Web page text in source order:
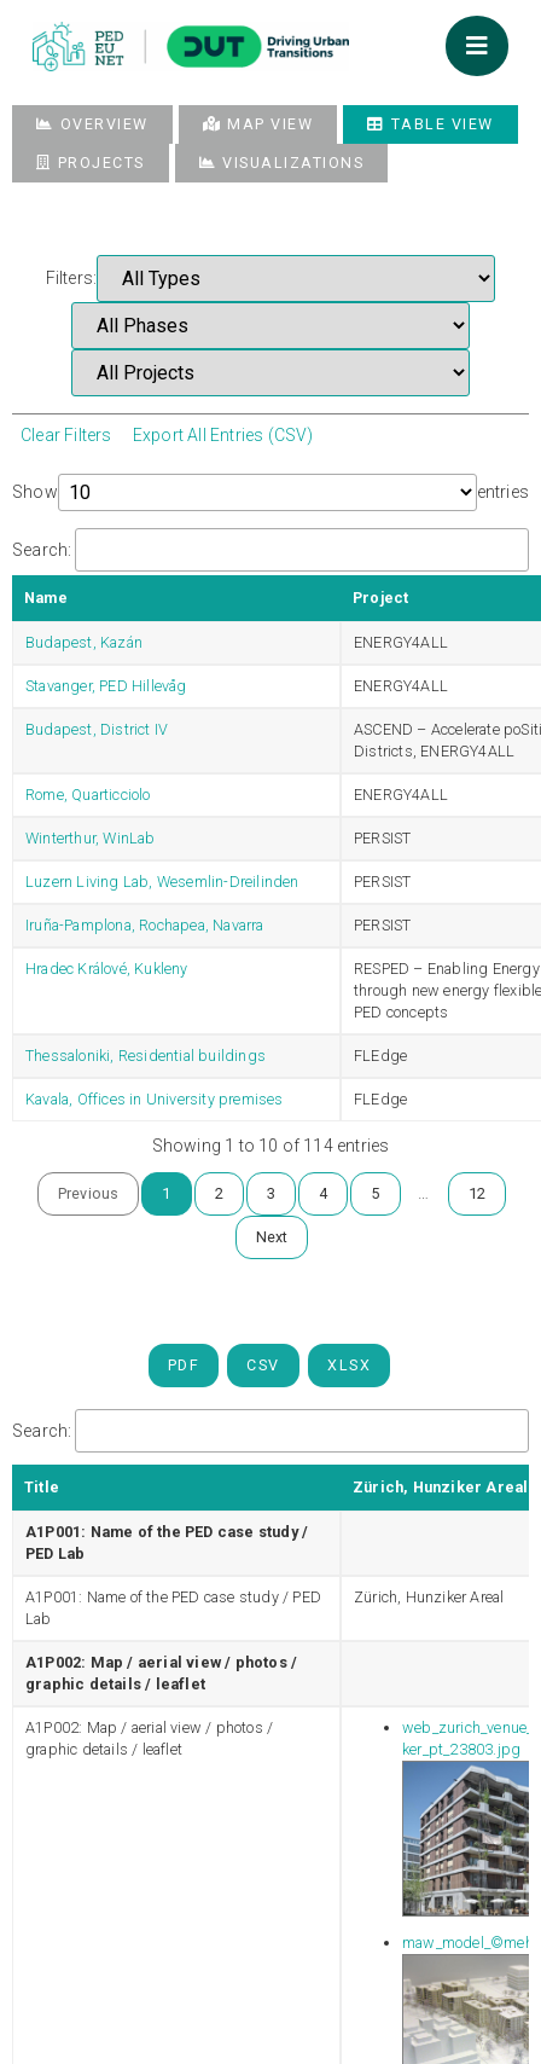
OVERVIEW MAP VIEW TABLE VIEW
PROJECTS VISUALIZATIONS
Filters:
Clear Filters Export All Entries (CSV)
Show entries
Search:
Name Project
Budapest, Kazán ENERGY4ALL
Stavanger, PED Hillevåg ENERGY4ALL
Budapest, District IV
ASCEND – Accelerate
Districts, ENERGY4ALL
Rome, Quarticciolo ENERGY4ALL
Winterthur, WinLab PERSIST
Luzern Living Lab, Wesemlin-Dreilinden PERSIST
Iruña-Pamplona, Rochapea, Navarra PERSIST
Hradec Králové, Kukleny
RESPED – Enabling
through new energy
PED concepts
Thessaloniki, Residential buildings FLEdge
Kavala, Offices in University premises FLEdge
Showing 1 to 10 of 114 entries
Previous 1 2 3 4 5 12
Next
PDF CSV XLSX
Search:
Title Zürich, Hunziker Areal
A1P001: Name of the PED case study /
PED Lab
A1P001: Name of the PED case study / PED
Lab
Zürich, Hunziker Areal
A1P002: Map / aerial view / photos /
graphic details / leaflet
A1P002: Map / aerial view / photos /
graphic details / leaflet
ker_pt_23803.jpg